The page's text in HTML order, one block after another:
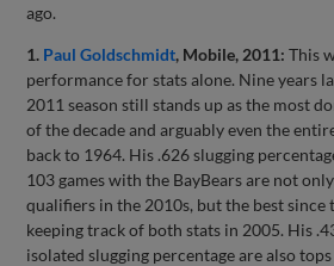
ago.
1. Paul Goldschmidt, Mobile, 2011: This
performance for stats alone. Nine years
2011 season still stands up as the most
of the decade and arguably even the
back to 1964. His .626 slugging
103 games with the BayBears are not only
qualifiers in the 2010s, but the best since
keeping track of both stats in 2005. His
isolated slugging percentage are also